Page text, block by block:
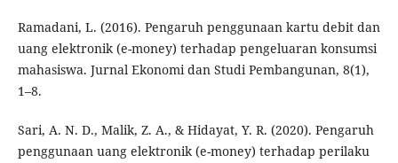
Ramadani, L. (2016). Pengaruh penggunaan kartu debit dan
uang elektronik (e-money) terhadap pengeluaran konsumsi
mahasiswa. Jurnal Ekonomi dan Studi Pembangunan, 8(1),
1–8.
Sari, A. N. D., Malik, Z. A., & Hidayat, Y. R. (2020). Pengaruh
penggunaan uang elektronik (e-money) terhadap perilaku